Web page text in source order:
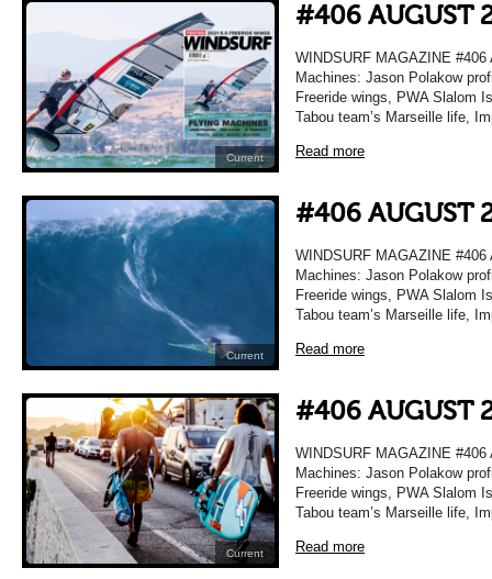
Current
#406 AUGUST
WINDSURF MAGAZINE #406
Machines: Jason Polakow
Freeride wings, PWA Slalom
Tabou team’s Marseille life,
Read more
Current
#406 AUGUST
WINDSURF MAGAZINE #406
Machines: Jason Polakow
Freeride wings, PWA Slalom
Tabou team’s Marseille life,
Read more
Current
#406 AUGUST
WINDSURF MAGAZINE #406
Machines: Jason Polakow
Freeride wings, PWA Slalom
Tabou team’s Marseille life,
Read more